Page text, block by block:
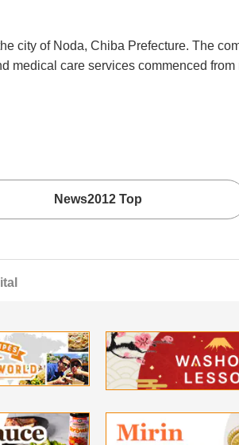
city of Noda, Chiba Prefecture. The
medical care services commenced from
News2012 Top